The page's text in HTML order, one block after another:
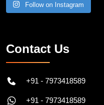
Follow on Instagram
Contact Us
+91 - 7973418589
+91 - 7973418589